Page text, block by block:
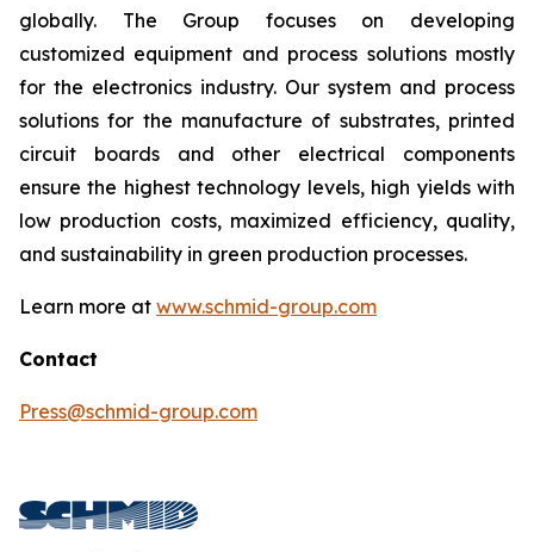
globally. The Group focuses on developing
customized equipment and process solutions mostly
for the electronics industry. Our system and process
solutions for the manufacture of substrates, printed
circuit boards and other electrical components
ensure the highest technology levels, high yields with
low production costs, maximized efficiency, quality,
and sustainability in green production processes.
Learn more at www.schmid-group.com
Contact
Press@schmid-group.com